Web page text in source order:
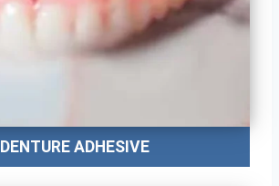
DENTURE ADHESIVE